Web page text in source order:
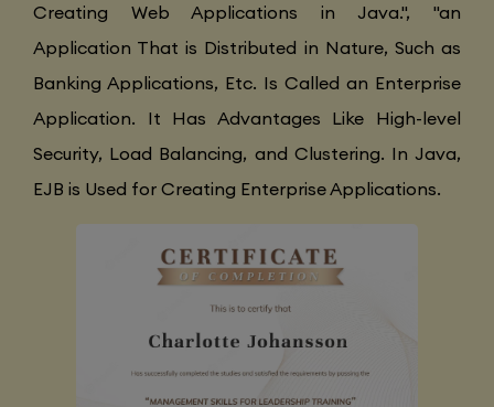
Creating Web Applications in Java.", "an
Application That is Distributed in Nature, Such as
Banking Applications, Etc. Is Called an Enterprise
Application. It Has Advantages Like High-level
Security, Load Balancing, and Clustering. In Java,
EJB is Used for Creating Enterprise Applications.